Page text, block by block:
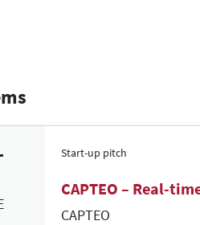
Start-up pitch
CAPTEO – Real-
CAPTEO